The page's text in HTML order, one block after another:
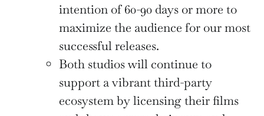
intention of 60-90 days or more to
maximize the audience for our most
successful releases.
Both studios will continue to
support a vibrant third-party
ecosystem by licensing their films